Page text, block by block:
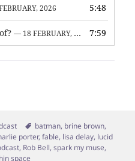
2026 5:48
— 18 FEBRUARY, 2026 7:59
Tags
batman, brine brown,
porter,fable, lisa delay, lucid
, Rob Bell,spark my muse,
space